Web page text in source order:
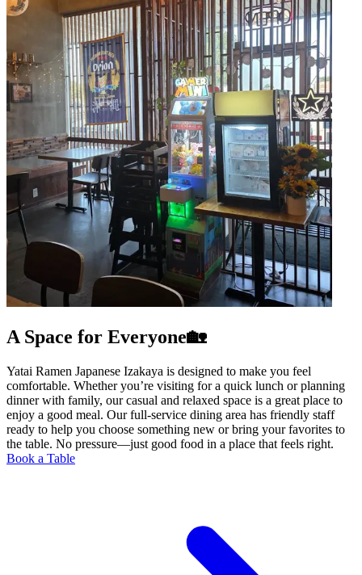
A Space for Everyone🏡
Yatai Ramen Japanese Izakaya is designed to make you feel
comfortable. Whether you’re visiting for a quick lunch or planning
dinner with family, our casual and relaxed space is a great place to
enjoy a good meal. Our full-service dining area has friendly staff
ready to help you choose something new or bring your favorites to
the table. No pressure—just good food in a place that feels right.
Book a Table